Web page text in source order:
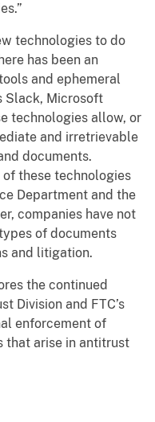
technologies to do
has been an
and ephemeral
Slack, Microsoft
technologies allow, or
and irretrievable
documents.
these technologies
Department and the
companies have not
of documents
and litigation.
the continued
Division and FTC’s
enforcement of
that arise in antitrust